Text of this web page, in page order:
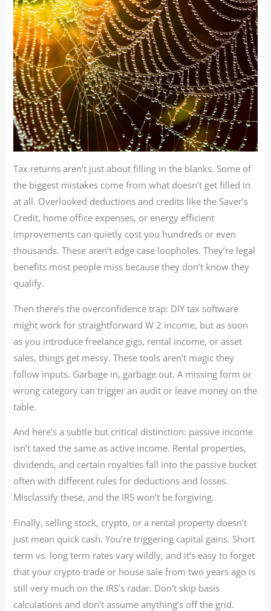
Tax returns aren’t just about filling in the blanks. Some of
the biggest mistakes come from what doesn’t get filled in
at all. Overlooked deductions and credits like the Saver’s
Credit, home office expenses, or energy efficient
improvements can quietly cost you hundreds or even
thousands. These aren’t edge case loopholes. They’re legal
benefits most people miss because they don’t know they
qualify.
Then there’s the overconfidence trap: DIY tax software
might work for straightforward W 2 income, but as soon
as you introduce freelance gigs, rental income, or asset
sales, things get messy. These tools aren’t magic they
follow inputs. Garbage in, garbage out. A missing form or
wrong category can trigger an audit or leave money on the
table.
And here’s a subtle but critical distinction: passive income
isn’t taxed the same as active income. Rental properties,
dividends, and certain royalties fall into the passive bucket
often with different rules for deductions and losses.
Misclassify these, and the IRS won’t be forgiving.
Finally, selling stock, crypto, or a rental property doesn’t
just mean quick cash. You’re triggering capital gains. Short
term vs. long term rates vary wildly, and it’s easy to forget
that your crypto trade or house sale from two years ago is
still very much on the IRS’s radar. Don’t skip basis
calculations and don’t assume anything’s off the grid.